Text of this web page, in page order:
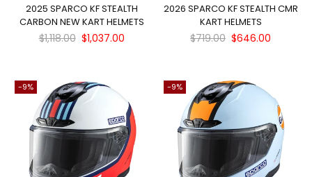
2025 SPARCO KF STEALTH
CARBON NEW KART HELMETS
Regular
$1,118.00 $1,037.00
2026 SPARCO KF STEALTH CMR
KART HELMETS
Regular
$719.00 $646.00
-9% -9%